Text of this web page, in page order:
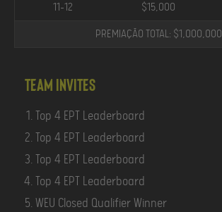
11-12
$15,000
PREMIAÇÃO TOTAL: $1,000,000
Team Invites
Top 4 EPT Leaderboard
Top 4 EPT Leaderboard
Top 4 EPT Leaderboard
Top 4 EPT Leaderboard
WEU Closed Qualifier Winner